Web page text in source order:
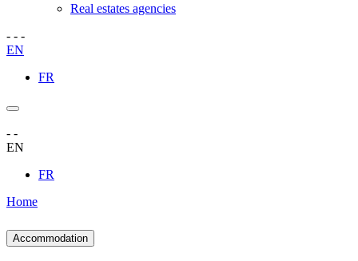
Real estates agencies
- - -
EN
FR
- -
EN
FR
Home
Accommodation